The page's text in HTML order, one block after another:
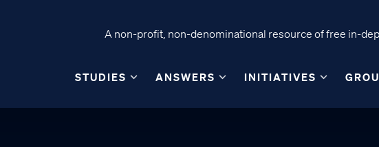
A non-profit, non-denominational resource of free in-
STUDIES ANSWERS INITIATIVES